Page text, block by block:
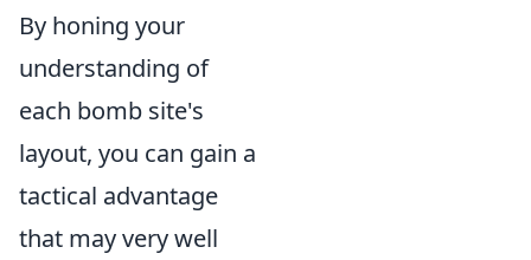
By honing your
understanding of
each bomb site's
layout, you can gain a
tactical advantage
that may very well